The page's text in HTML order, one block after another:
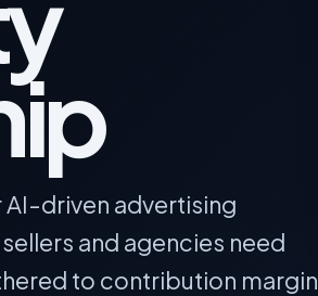
driven advertising
and agencies need
to contribution margin